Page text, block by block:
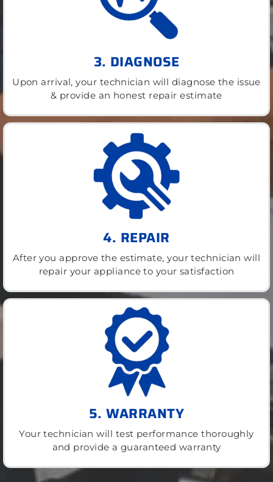
3. DIAGNOSE
Upon arrival, your technician will diagnose the issue
& provide an honest repair estimate
4. REPAIR
After you approve the estimate, your technician will
repair your appliance to your satisfaction
5. WARRANTY
Your technician will test performance thoroughly
and provide a guaranteed warranty